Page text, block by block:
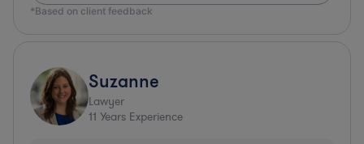
*Based on client feedback
Suzanne
Lawyer
11 Years Experience